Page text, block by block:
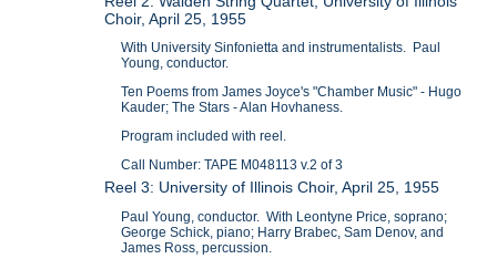
Choir, April 25, 1955
With University Sinfonietta and instrumentalists. Paul
Young, conductor.
Ten Poems from James Joyce's "Chamber Music" - Hugo
Kauder; The Stars - Alan Hovhaness.
Program included with reel.
Call Number: TAPE M048113 v.2 of 3
Reel 3: University of Illinois Choir, April 25, 1955
Paul Young, conductor. With Leontyne Price, soprano;
George Schick, piano; Harry Brabec, Sam Denov, and
James Ross, percussion.